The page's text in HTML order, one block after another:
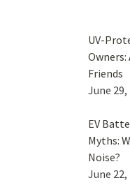
UV-
Owners:
Friends
June 29,
EV
Myths:
Noise?
June 22,